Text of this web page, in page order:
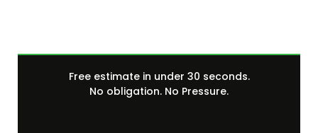
Free estimate in under 30 seconds.
No obligation. No Pressure.